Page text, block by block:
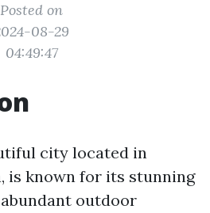
Posted on
08-29
04:49:47
city located in
is known for its stunning
outdoor